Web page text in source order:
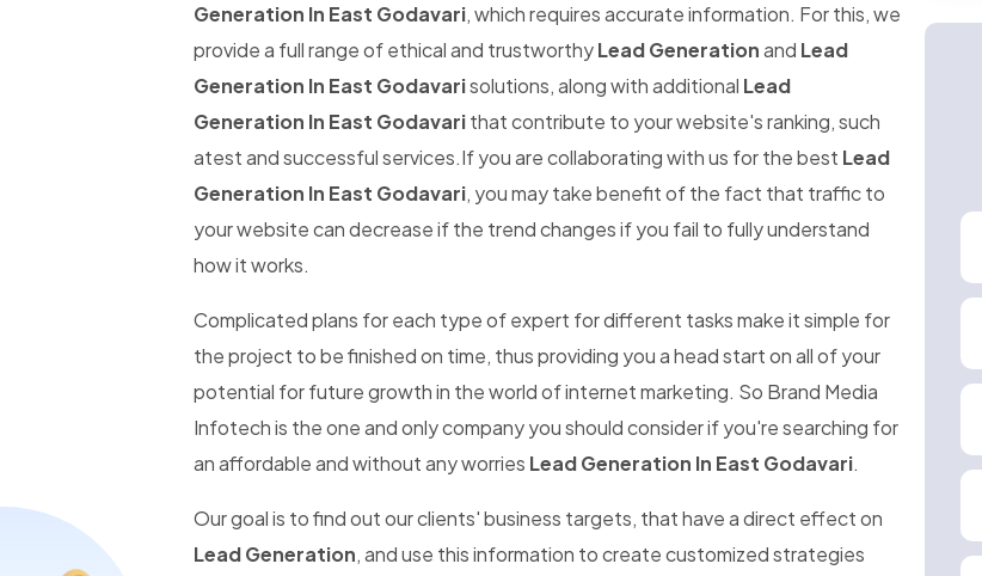
Generation In East Godavari, which requires accurate information. For this, we
provide a full range of ethical and trustworthyLead Generationand Lead
Generation In East Godavarisolutions, along with additional Lead
Generation In East Godavarithat contribute to your website's ranking, such
atest and successful services.If you are collaborating with us for the best Lead
Generation In East Godavari, you may take benefit of the fact that traffic to
your website can decrease if the trend changes if you fail to fully understand
how it works.
Complicated plans for each type of expert for different tasks make it simple for
the project to be finished on time, thus providing you a head start on all of your
potential for future growth in the world of internet marketing. So Brand Media
Infotech is the one and only company you should consider if you're searching for
an affordable and without any worries Lead Generation In East Godavari.
Our goal is to find out our clients' business targets, that have a direct effect on
Lead Generation, and use this information to create customized strategies